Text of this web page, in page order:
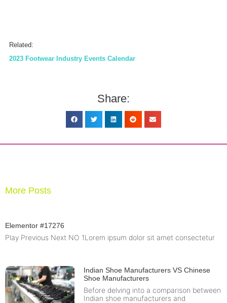
Related:
2023 Footwear Industry Events Calendar
Share:
More Posts
Elementor #17276
Play Previous Next NO 1Lorem ipsum dolor sit amet consectetur
Indian Shoe Manufacturers VS Chinese
Shoe Manufacturers
Before delving into a comparison between
Indian shoe manufacturers and